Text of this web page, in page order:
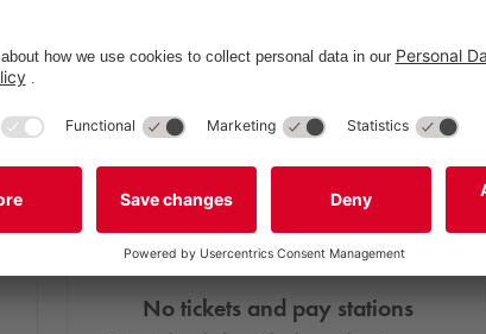
No tickets and pay stations